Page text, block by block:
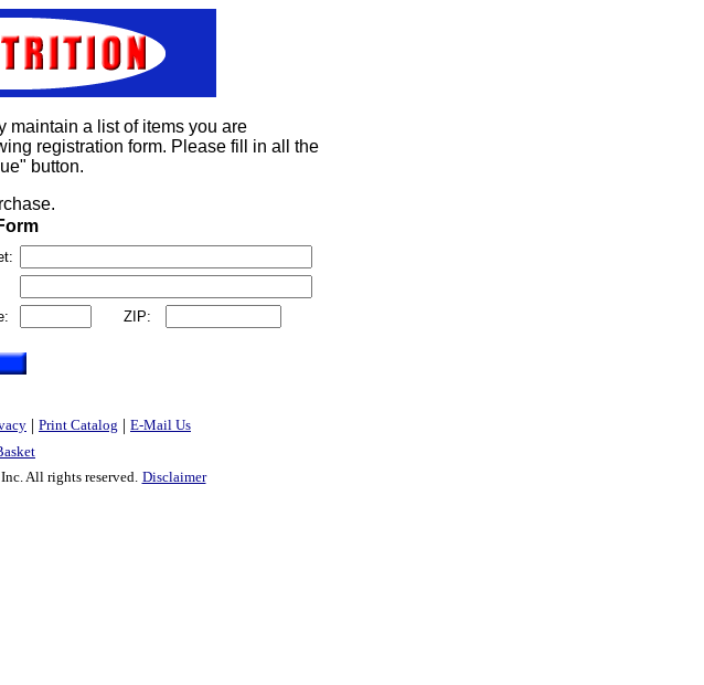
maintain a list of items you are
registration form. Please fill in all the
button.
ZIP:
| Print Catalog | E-Mail Us
All rights reserved. Disclaimer